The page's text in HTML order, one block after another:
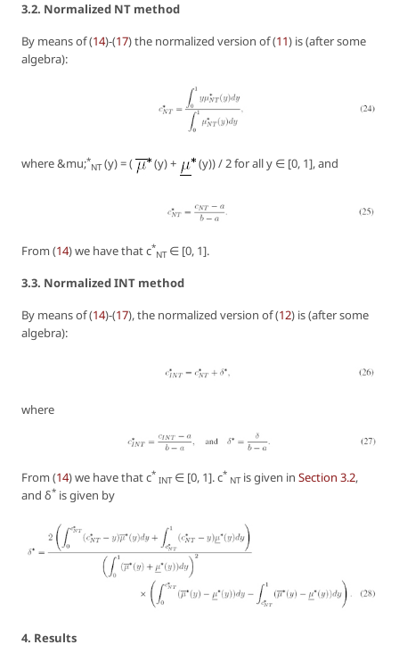
3.2. Normalized NT method
By means of (14)-(17) the normalized version of (11) is (after some
algebra):
where &mu;*
NT(y) = ( (y) + (y)) / 2 for all y ∈ [0, 1], and
From (14) we have that c*
NT∈ [0, 1].
3.3. Normalized INT method
By means of (14)-(17), the normalized version of (12) is (after some
algebra):
where
From (14) we have that c*
INT∈ [0, 1]. c*
NTis given in Section 3.2,
and δ* is given by
4. Results